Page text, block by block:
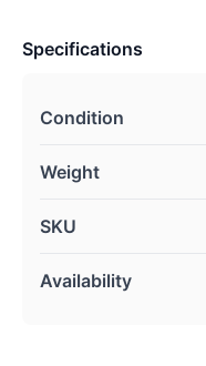
Specifications
Condition
Weight
SKU
Availability